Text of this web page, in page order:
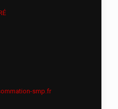
smp.fr